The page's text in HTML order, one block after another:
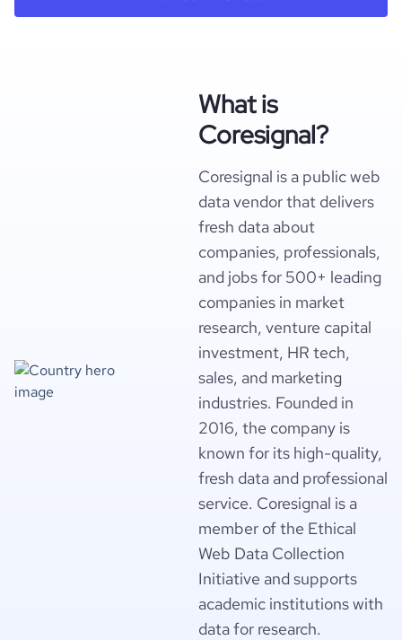
What is
Coresignal?
Coresignal is a public web
data vendor that delivers
fresh data about
companies, professionals,
and jobs for 500+ leading
companies in market
research, venture capital
investment, HR tech,
sales, and marketing
industries. Founded in
2016, the company is
known for its high-quality,
fresh data and professional
service. Coresignal is a
member of the Ethical
Web Data Collection
Initiative and supports
academic institutions with
data for research.